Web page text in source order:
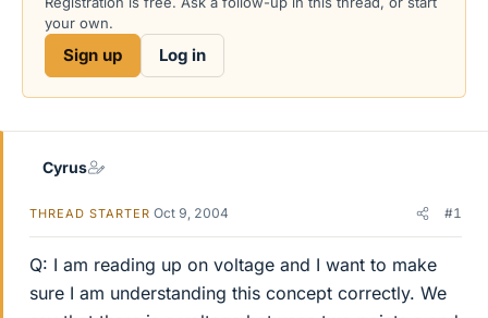
your own.
Sign up Log in
Cyrus
THREAD STARTER Oct 9, 2004 #1
Q: I am reading up on voltage and I want to make
sure I am understanding this concept correctly. We